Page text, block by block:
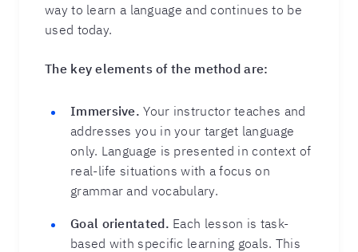
way to learn a language and continues to be
used today.
The key elements of the method are:
Immersive. Your instructor teaches and
addresses you in your target language
only. Language is presented in context of
real-life situations with a focus on
grammar and vocabulary.
Goal orientated. Each lesson is task-
based with specific learning goals. This